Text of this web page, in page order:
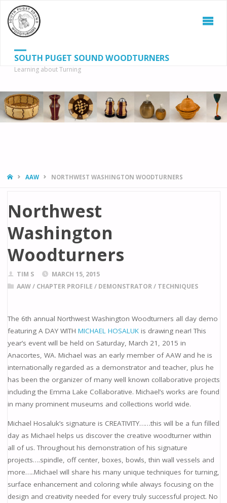
SOUTH PUGET SOUND WOODTURNERS
Learning about Turning
HOMEAAW NORTHWEST WASHINGTON WOODTURNERS
Northwest
Washington
Woodturners
TIM S
MARCH 15, 2015
AAW/ CHAPTER PROFILE / DEMONSTRATOR/ TECHNIQUES
The 6th annual Northwest Washington Woodturners all day demo
featuring A DAY WITH MICHAEL HOSALUKis drawing near! This
year’s event will be held on Saturday, March 21, 2015 in
Anacortes, WA. Michael was an early member of AAW and he is
internationally regarded as a demonstrator and teacher, plus he
has been the organizer of many well known collaborative projects
including the Emma Lake Collaborative. Michael’s works are found
in many prominent museums and collections world wide.
Michael Hosaluk’s signature is CREATIVITY……this will be a fun filled
day as Michael helps us discover the creative woodturner within
all of us. Throughout his demonstration of his signature
projects….spindle, off center, boxes, bowls, thin wall vessels and
more…..Michael will share his many unique techniques for turning,
surface enhancement and coloring while always focusing on the
design and creativity needed for every truly successful project. No